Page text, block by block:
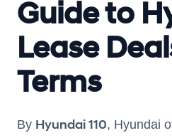
Guide to
Lease
Terms
By Hyundai 110, Hyundai